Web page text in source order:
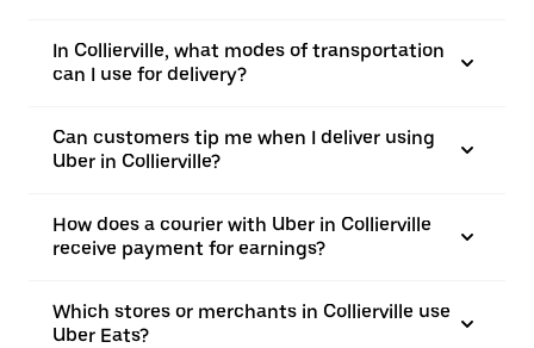
In Collierville, what modes of transportation
can I use for delivery?
Can customers tip me when I deliver using
Uber in Collierville?
How does a courier with Uber in Collierville
receive payment for earnings?
Which stores or merchants in Collierville use
Uber Eats?